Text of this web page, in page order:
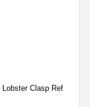
Clasp Ref